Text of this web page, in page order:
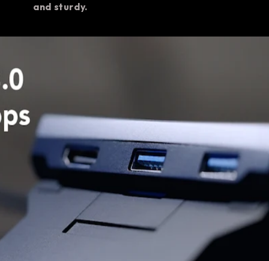
and sturdy.